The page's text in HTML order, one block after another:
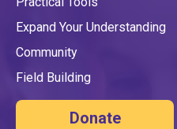
Expand Your Understanding
Community
Field Building
Donate